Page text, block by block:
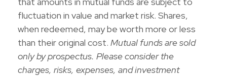
fluctuation in value and market risk. Shares,
when redeemed, may be worth more or less
than their original cost. Mutual funds are sold
only by prospectus. Please consider the
charges, risks, expenses, and investment